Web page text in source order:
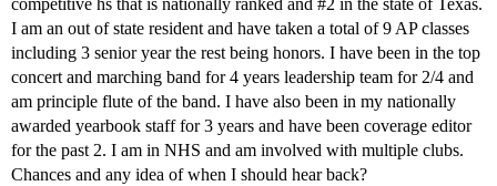
competitive hs that is nationally ranked and #2 in the state of Texas.
I am an out of state resident and have taken a total of 9 AP classes
including 3 senior year the rest being honors. I have been in the top
concert and marching band for 4 years leadership team for 2/4 and
am principle flute of the band. I have also been in my nationally
awarded yearbook staff for 3 years and have been coverage editor
for the past 2. I am in NHS and am involved with multiple clubs.
Chances and any idea of when I should hear back?